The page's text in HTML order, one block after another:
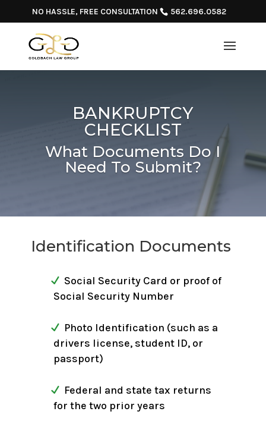
NO HASSLE, FREE CONSULTATION 562.696.0582
BANKRUPTCY
CHECKLIST
What Documents Do I
Need To Submit?
Identification Documents
Social Security Card or proof of
Social Security Number
Photo Identification (such as a
drivers license, student ID, or
passport)
Federal and state tax returns
for the two prior years